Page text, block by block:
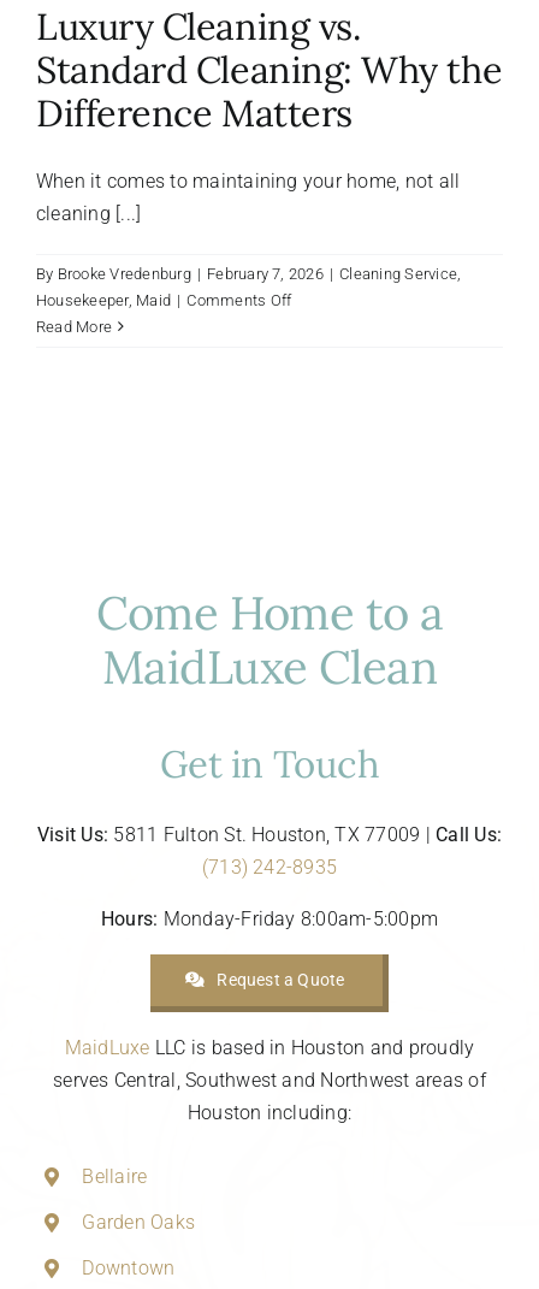
Contact Us
Careers
Luxury Cleaning vs.
Standard Cleaning: Why the
Difference Matters
When it comes to maintaining your home, not all
cleaning [...]
By Brooke Vredenburg | February 7, 2026 | Cleaning Service
Housekeeper, Maid | Comments Offon
Read More
Come Home to a
MaidLuxe Clean
Get in Touch
Visit Us: 5811 Fulton St. Houston, TX 77009 | Call Us:
(713) 242-8935
Hours: Monday-Friday 8:00am-5:00pm
Request a Quote
MaidLuxe LLC is based in Houston and proudly
serves Central, Southwest and Northwest areas of
Houston including:
Bellaire
Garden Oaks
Downtown